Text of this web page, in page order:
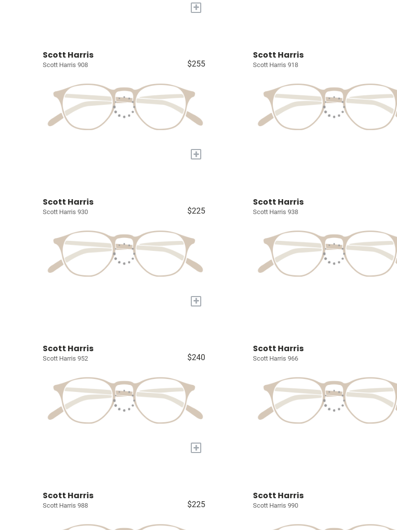
+
Scott Harris
Scott Harris 908 $255
+
Scott Harris
Scott Harris 918
Scott Harris
Scott Harris 930 $225
+
Scott Harris
Scott Harris 938
Scott Harris
Scott Harris 952 $240
+
Scott Harris
Scott Harris 966
Scott Harris
Scott Harris 988 $225
Scott Harris
Scott Harris 990